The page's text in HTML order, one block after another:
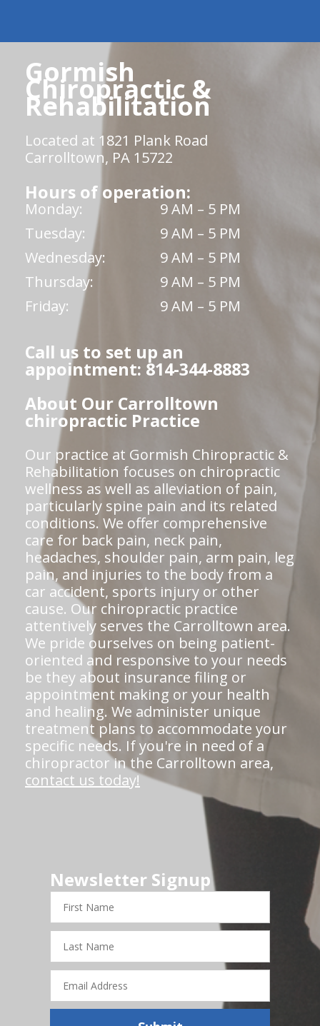
Gormish
Chiropractic &
Rehabilitation
Located at 1821 Plank Road
Carrolltown, PA 15722
Hours of operation:
Monday:
9 AM – 5 PM
Tuesday:
9 AM – 5 PM
Wednesday:
9 AM – 5 PM
Thursday:
9 AM – 5 PM
Friday:
9 AM – 5 PM
Call us to set up an
appointment: 814-344-8883
About Our Carrolltown
chiropractic Practice
Our practice at Gormish Chiropractic &
Rehabilitation focuses on chiropractic
wellness as well as alleviation of pain,
particularly spine pain and its related
conditions. We offer comprehensive
care for back pain, neck pain,
headaches, shoulder pain, arm pain, leg
pain, and injuries to the body from a
car accident, sports injury or other
cause. Our chiropractic practice
attentively serves the Carrolltown area.
We pride ourselves on being patient-
oriented and responsive to your needs
be they about insurance filing or
appointment making or your health
and healing. We administer unique
treatment plans to accommodate your
specific needs. If you're in need of a
chiropractor in the Carrolltown area,
contact us today!
Newsletter Signup
First
Name
Last
Name
Email
Address